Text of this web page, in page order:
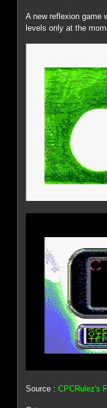
A new reflexion game
levels only at the
Source :CPCRulez's